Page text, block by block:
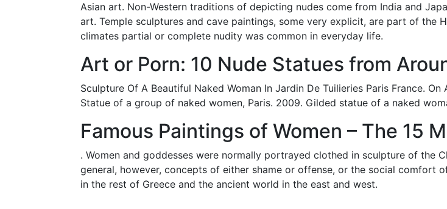
Asian art. Non-Western traditions of depicting nudes come from India and
art. Temple sculptures and cave paintings, some very explicit, are part of the
climates partial or complete nudity was common in everyday life.
Art or Porn: 10 Nude Statues from
Sculpture Of A Beautiful Naked Woman In Jardin De Tuilieries Paris France.
Statue of a group of naked women, Paris. 2009. Gilded statue of a naked
Famous Paintings of Women – The 15
. Women and goddesses were normally portrayed clothed in sculpture of the
general, however, concepts of either shame or offense, or the social comfort
in the rest of Greece and the ancient world in the east and west.